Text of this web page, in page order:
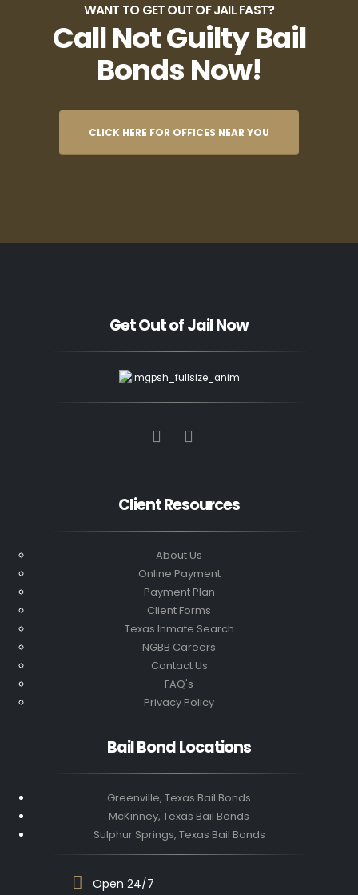
WANT TO GET OUT OF JAIL FAST?
Call Not Guilty Bail
Bonds Now!
CLICK HERE FOR OFFICES NEAR YOU
Get Out of Jail Now
Client Resources
About Us
Online Payment
Payment Plan
Client Forms
Texas Inmate Search
NGBB Careers
Contact Us
FAQ's
Privacy Policy
Bail Bond Locations
Greenville, Texas Bail Bonds
McKinney, Texas Bail Bonds
Sulphur Springs, Texas Bail Bonds
Open 24/7